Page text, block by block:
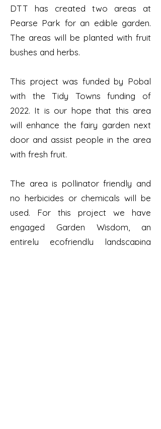
DTT has created two areas at
Pearse Park for an edible garden.
The areas will be planted with fruit
bushes and herbs.
This project was funded by Pobal
with the Tidy Towns funding of
2022. It is our hope that this area
will enhance the fairy garden next
door and assist people in the area
with fresh fruit.
The area is pollinator friendly and
no herbicides or chemicals will be
used. For this project we have
engaged Garden Wisdom, an
entirely ecofriendly landscaping